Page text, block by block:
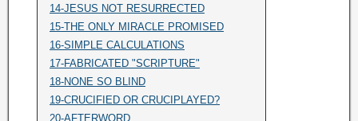
14-JESUS NOT RESURRECTED
15-THE ONLY MIRACLE PROMISED
16-SIMPLE CALCULATIONS
17-FABRICATED "SCRIPTURE"
18-NONE SO BLIND
19-CRUCIFIED OR CRUCIPLAYED?
20-AFTERWORD